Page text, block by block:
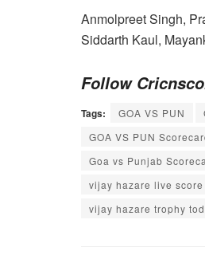
Anmolpreet Singh,
Siddarth Kaul,
Follow
Tags: GOA VS PUN
GOA VS PUN
Goa vs Punjab
vijay hazare live score
vijay hazare trophy